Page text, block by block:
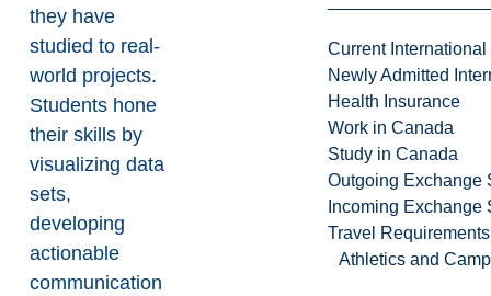
Current International
Newly Admitted
Health Insurance
Work in Canada
Study in Canada
Outgoing Exchange
Incoming Exchange
Travel Requirements
Athletics and
they have
studied to real-
world projects.
Students hone
their skills by
visualizing data
sets,
developing
actionable
communication